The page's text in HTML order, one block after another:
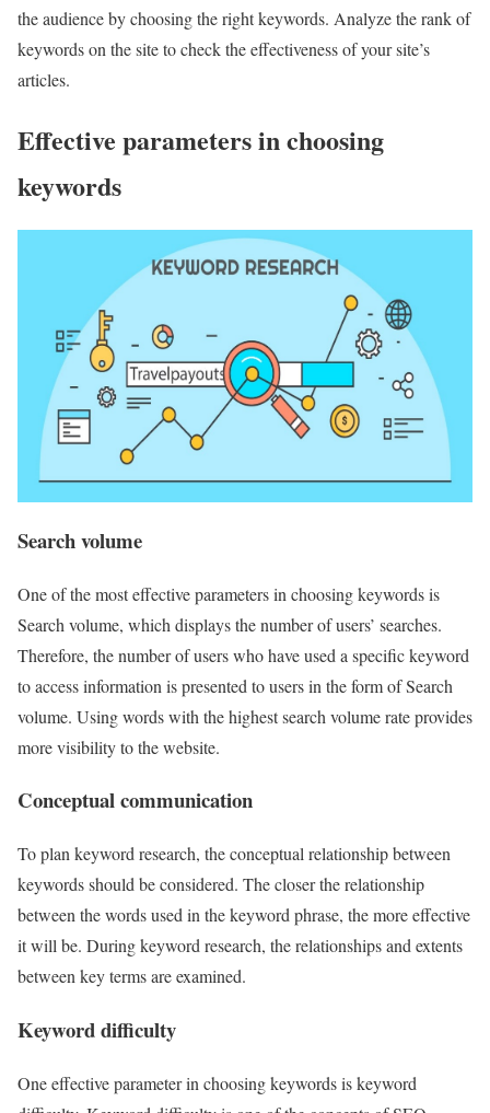
the audience by choosing the right keywords. Analyze the rank of
keywords on the site to check the effectiveness of your site’s
articles.
Effective parameters in choosing
keywords
Search volume
One of the most effective parameters in choosing keywords is
Search volume, which displays the number of users’ searches.
Therefore, the number of users who have used a specific keyword
to access information is presented to users in the form of Search
volume. Using words with the highest search volume rate provides
more visibility to the website.
Conceptual communication
To plan keyword research, the conceptual relationship between
keywords should be considered. The closer the relationship
between the words used in the keyword phrase, the more effective
it will be. During keyword research, the relationships and extents
between key terms are examined.
Keyword difficulty
One effective parameter in choosing keywords is keyword